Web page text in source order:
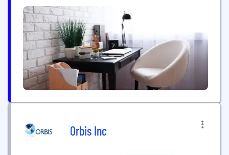
their financial situation, reduce anxiety, and build
confidence in their future
Orbis Inc